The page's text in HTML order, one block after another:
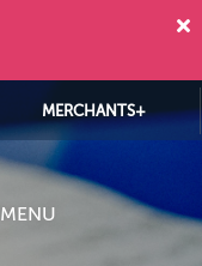
MERCHANTS+
MENU